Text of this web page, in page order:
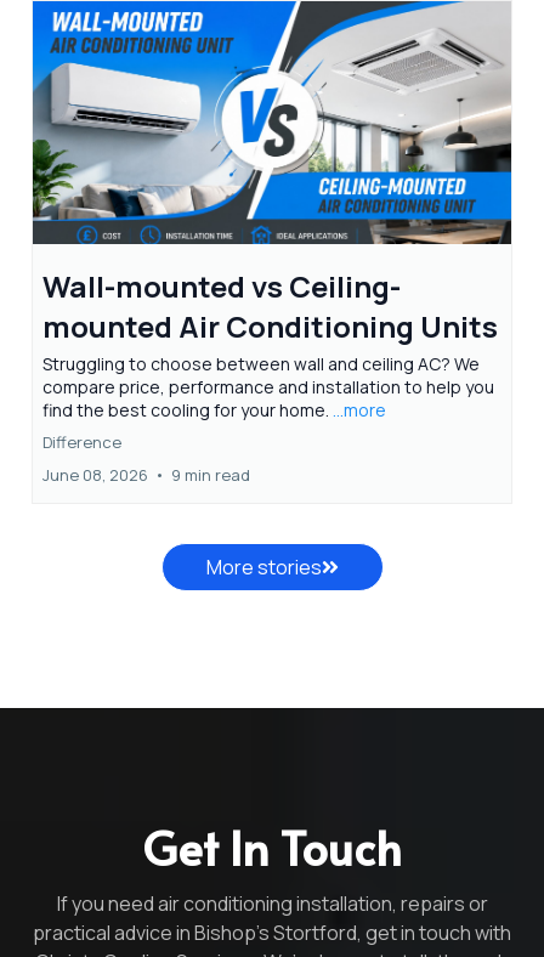
Wall-mounted vs Ceiling-
mounted Air Conditioning Units
Struggling to choose between wall and ceiling AC? We
compare price, performance and installation to help you
find the best cooling for your home. ...more
Difference
June 08, 2026 • 9 min read
More stories
Get In Touch
If you need air conditioning installation, repairs or
practical advice in Bishop’s Stortford, get in touch with